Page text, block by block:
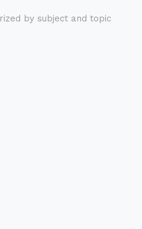
by subject and topic